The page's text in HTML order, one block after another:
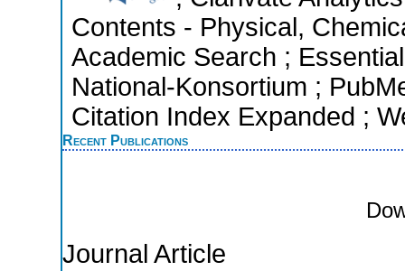
Contents - Physical,
Academic Search ;
National-Konsortium ;
Citation Index Expanded ;
Recent Publications
Journal Article